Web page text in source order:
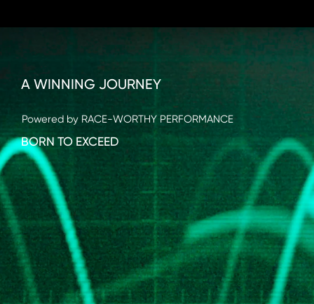
BORN TO EXCEED
Powered by RACE-WORTHY PERFORMANCE
A WINNING JOURNEY